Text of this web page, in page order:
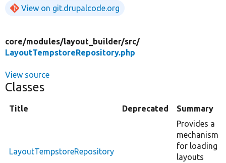
View on git.drupalcode.org
core/modules/layout_builder/src/
LayoutTempstoreRepository.php
View source
Classes
Title Deprecated Summary
LayoutTempstoreRepository
Provides a
mechanism
for loading
layouts